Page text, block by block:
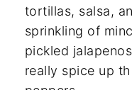
tortillas, salsa,
sprinkling of
pickled
really spice up